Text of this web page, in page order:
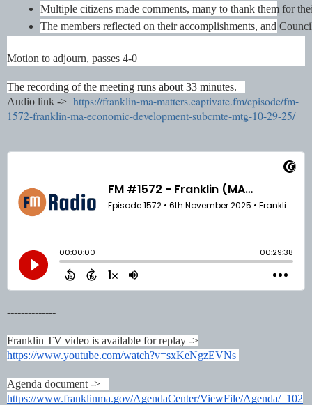
Multiple citizens made comments, many to thank them for
The members reflected on their accomplishments, and
Motion to adjourn, passes 4-0
The recording of the meeting runs about 33 minutes.
Audio link -> https://franklin-ma-matters.captivate.fm/episode/fm-
1572-franklin-ma-economic-development-subcmte-mtg-10-29-25/
--------------
Franklin TV video is available for replay ->
https://www.youtube.com/watch?v=sxKeNgzEVNs
Agenda document ->
https://www.franklinma.gov/AgendaCenter/ViewFile/Agenda/_102